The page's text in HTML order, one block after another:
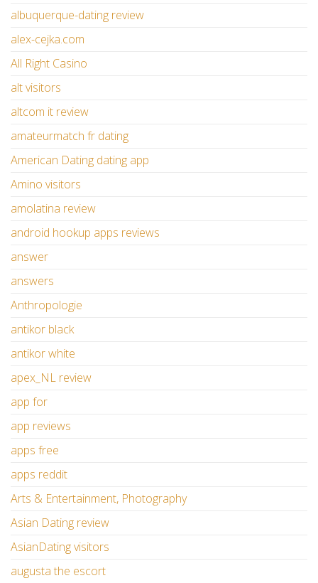
albuquerque-dating review
alex-cejka.com
All Right Casino
alt visitors
altcom it review
amateurmatch fr dating
American Dating dating app
Amino visitors
amolatina review
android hookup apps reviews
answer
answers
Anthropologie
antikor black
antikor white
apex_NL review
app for
app reviews
apps free
apps reddit
Arts & Entertainment, Photography
Asian Dating review
AsianDating visitors
augusta the escort